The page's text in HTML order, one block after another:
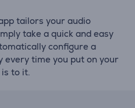
tailors your audio
take a quick and easy
configure a
every time you put on your
to it.